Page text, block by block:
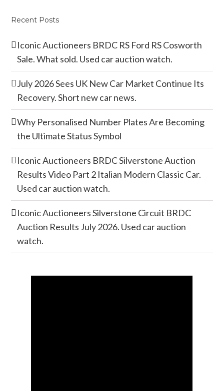
Recent Posts
Iconic Auctioneers BRDC RS Ford RS Cosworth
Sale. What sold. Used car auction watch.
July 2026 Sees UK New Car Market Continue Its
Recovery. Short new car news.
Why Personalised Number Plates Are Becoming
the Ultimate Status Symbol
Iconic Auctioneers BRDC Silverstone Auction
Results Video Part 2 Italian Modern Classic Car.
Used car auction watch.
Iconic Auctioneers Silverstone Circuit BRDC
Auction Results July 2026. Used car auction
watch.